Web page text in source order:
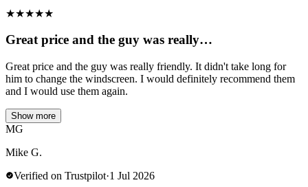
★★★★★
Great price and the guy was really…
Great price and the guy was really friendly. It didn't take long for
him to change the windscreen. I would definitely recommend them
and I would use them again.
Show more
MG
Mike G.
Verified on Trustpilot·1 Jul 2026